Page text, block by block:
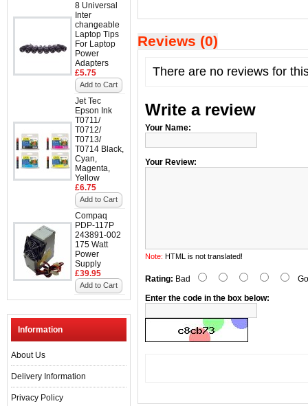
8 Universal
Inter
changeable
Laptop Tips
For Laptop
Power
Adapters
£5.75
Add to Cart
Jet Tec
Epson Ink
T0711/
T0712/
T0713/
T0714 Black,
Cyan,
Magenta,
Yellow
£6.75
Add to Cart
Compaq
PDP-117P
243891-002
175 Watt
Power
Supply
£39.95
Add to Cart
Information
About Us
Delivery Information
Privacy Policy
Reviews (0)
There are no reviews for
Write a review
Your Name:
Your Review:
Note: HTML is not translated!
Rating: Bad
Enter the code in the box below: